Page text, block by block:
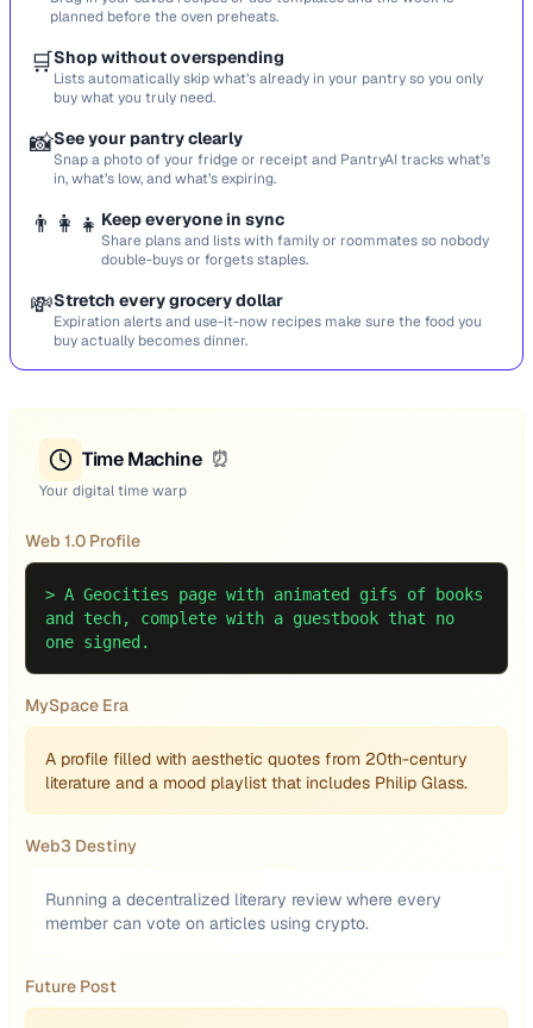
planned before the oven preheats.
🛒Shop without overspending
Lists automatically skip what’s already in your pantry so you only
buy what you truly need.
📸See your pantry clearly
Snap a photo of your fridge or receipt and PantryAI tracks what’s
in, what’s low, and what’s expiring.
👨‍👩‍👧 Keep everyone in sync
Share plans and lists with family or roommates so nobody
double-buys or forgets staples.
💸Stretch every grocery dollar
Expiration alerts and use-it-now recipes make sure the food you
buy actually becomes dinner.
Time Machine ⏰
Your digital time warp
Web 1.0 Profile
> A Geocities page with animated gifs of books
and tech, complete with a guestbook that no
one signed.
MySpace Era
A profile filled with aesthetic quotes from 20th-century
literature and a mood playlist that includes Philip Glass.
Web3 Destiny
Running a decentralized literary review where every
member can vote on articles using crypto.
Future Post